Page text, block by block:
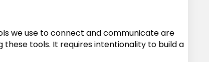
we use to connect and communicate are
tools. It requires intentionality to build a